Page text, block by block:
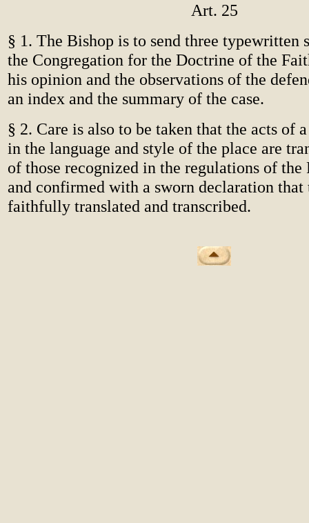
Art. 25
§ 1. The Bishop is to send three typewritten
the Congregation for the Doctrine of the
his opinion and the observations of the
an index and the summary of the case.
§ 2. Care is also to be taken that the acts of
in the language and style of the place are
of those recognized in the regulations of the
and confirmed with a sworn declaration that
faithfully translated and transcribed.